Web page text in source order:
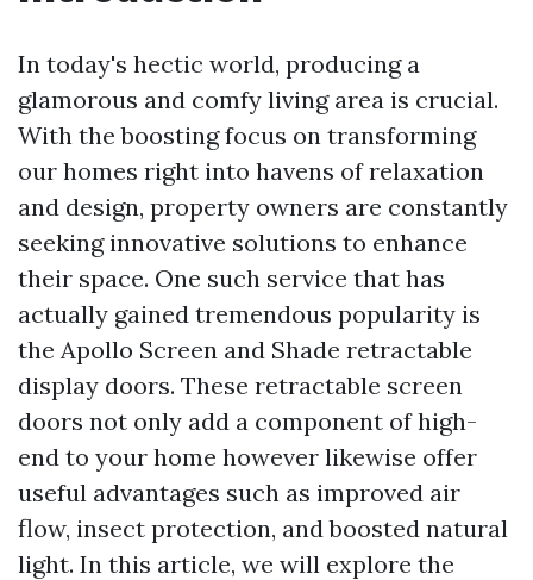
In today's hectic world, producing a
glamorous and comfy living area is crucial.
With the boosting focus on transforming
our homes right into havens of relaxation
and design, property owners are constantly
seeking innovative solutions to enhance
their space. One such service that has
actually gained tremendous popularity is
the Apollo Screen and Shade retractable
display doors. These retractable screen
doors not only add a component of high-
end to your home however likewise offer
useful advantages such as improved air
flow, insect protection, and boosted natural
light. In this article, we will explore the